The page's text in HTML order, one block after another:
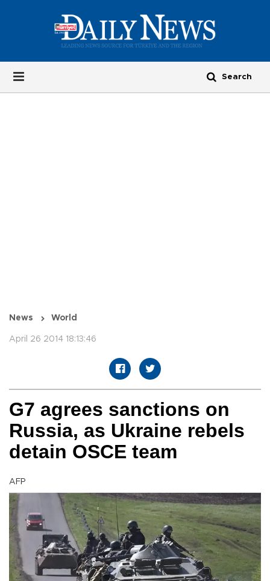
News World
April 26 2014 18:13:46
G7 agrees sanctions on
Russia, as Ukraine rebels
detain OSCE team
AFP